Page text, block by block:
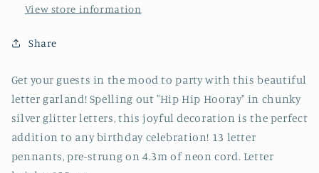
View store information
Share
Get your guests in the mood to party with this beautiful
letter garland! Spelling out "Hip Hip Hooray" in chunky
silver glitter letters, this joyful decoration is the perfect
addition to any birthday celebration! 13 letter
pennants, pre-strung on 4.3m of neon cord. Letter